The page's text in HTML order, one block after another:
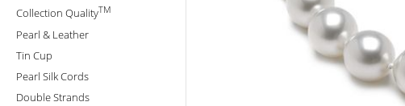
Collection QualityTM
Pearl & Leather
Tin Cup
Pearl Silk Cords
Double Strands